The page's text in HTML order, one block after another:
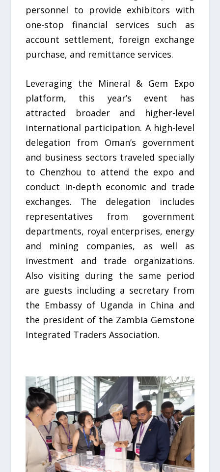
personnel to provide exhibitors with
one-stop financial services such as
account settlement, foreign exchange
purchase, and remittance services.
Leveraging the Mineral & Gem Expo
platform, this year’s event has
attracted broader and higher-level
international participation. A high-level
delegation from Oman’s government
and business sectors traveled specially
to Chenzhou to attend the expo and
conduct in-depth economic and trade
exchanges. The delegation includes
representatives from government
departments, royal enterprises, energy
and mining companies, as well as
investment and trade organizations.
Also visiting during the same period
are guests including a secretary from
the Embassy of Uganda in China and
the president of the Zambia Gemstone
Integrated Traders Association.